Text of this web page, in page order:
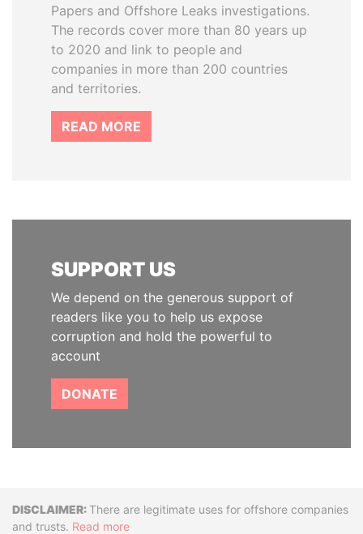
Papers and Offshore Leaks investigations.
The records cover more than 80 years up
to 2020 and link to people and
companies in more than 200 countries
and territories.
READ MORE
SUPPORT US
We depend on the generous support of
readers like you to help us expose
corruption and hold the powerful to
account
DONATE
DisclaimerThere are legitimate uses for offshore companies
and trusts. Read more